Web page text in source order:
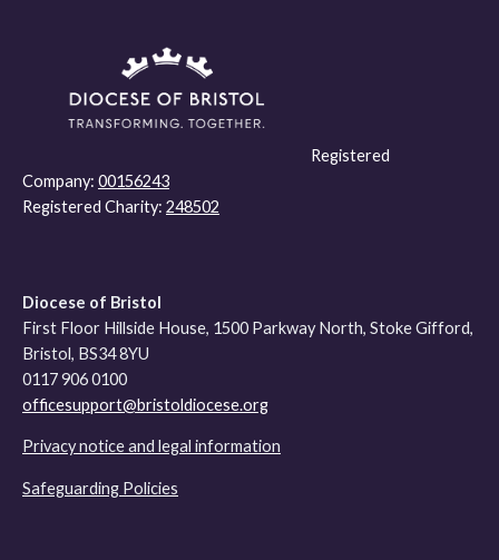
Registered
Company: 00156243
Registered Charity: 248502
Diocese of Bristol
First Floor Hillside House, 1500 Parkway North, Stoke Gifford,
Bristol, BS34 8YU
0117 906 0100
officesupport@bristoldiocese.org
Privacy notice and legal information
Safeguarding Policies